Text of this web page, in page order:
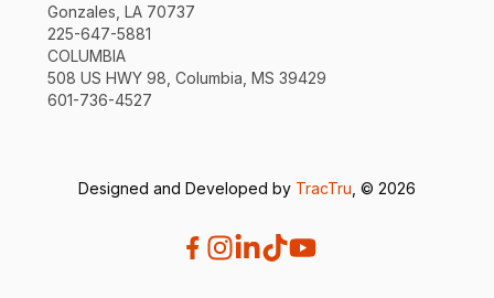
Gonzales, LA 70737
225-647-5881
COLUMBIA
508 US HWY 98, Columbia, MS 39429
601-736-4527
Designed and Developed by TracTru , © 2026